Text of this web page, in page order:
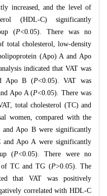
increased, and the level of
(HDL-C) significantly
(P<0.05). There was no
total cholesterol, low-density
(Apo) A and Apo
indicated that VAT was
Apo B (P<0.05). VAT was
Apo A (P<0.05). There was
total cholesterol (TC) and
women, compared with the
Apo B were significantly
Apo A were significantly
(P<0.05). There were no
of TC and TG (P>0.05). The
that VAT was positively
correlated with HDL-C